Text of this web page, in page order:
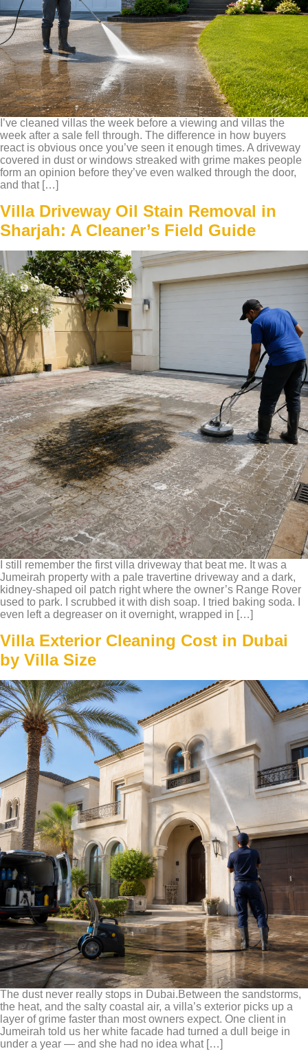
I’ve cleaned villas the week before a viewing and villas the
week after a sale fell through. The difference in how buyers
react is obvious once you’ve seen it enough times. A driveway
covered in dust or windows streaked with grime makes people
form an opinion before they’ve even walked through the door,
and that […]
Villa Driveway Oil Stain Removal in
Sharjah: A Cleaner’s Field Guide
I still remember the first villa driveway that beat me. It was a
Jumeirah property with a pale travertine driveway and a dark,
kidney-shaped oil patch right where the owner’s Range Rover
used to park. I scrubbed it with dish soap. I tried baking soda. I
even left a degreaser on it overnight, wrapped in […]
Villa Exterior Cleaning Cost in Dubai
by Villa Size
The dust never really stops in Dubai.Between the sandstorms,
the heat, and the salty coastal air, a villa’s exterior picks up a
layer of grime faster than most owners expect. One client in
Jumeirah told us her white facade had turned a dull beige in
under a year — and she had no idea what […]